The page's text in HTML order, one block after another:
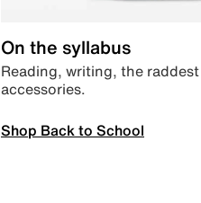
On the syllabus
Reading, writing, the
accessories.
Shop Back to School